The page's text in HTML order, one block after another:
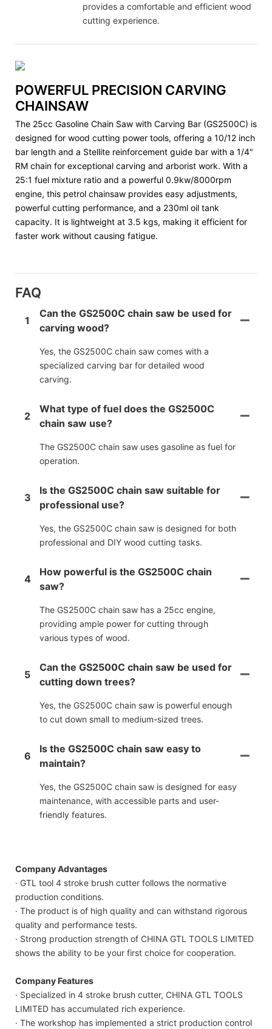
provides a comfortable and efficient wood
cutting experience.
POWERFUL PRECISION CARVING
CHAINSAW
The 25cc Gasoline Chain Saw with Carving Bar (GS2500C) is
designed for wood cutting power tools, offering a 10/12 inch
bar length and a Stellite reinforcement guide bar with a 1/4"
RM chain for exceptional carving and arborist work. With a
25:1 fuel mixture ratio and a powerful 0.9kw/8000rpm
engine, this petrol chainsaw provides easy adjustments,
powerful cutting performance, and a 230ml oil tank
capacity. It is lightweight at 3.5 kgs, making it efficient for
faster work without causing fatigue.
FAQ
1
Can the GS2500C chain saw be used for
carving wood?
Yes, the GS2500C chain saw comes with a
specialized carving bar for detailed wood
carving.
2
What type of fuel does the GS2500C
chain saw use?
The GS2500C chain saw uses gasoline as fuel for
operation.
3
Is the GS2500C chain saw suitable for
professional use?
Yes, the GS2500C chain saw is designed for both
professional and DIY wood cutting tasks.
4
How powerful is the GS2500C chain
saw?
The GS2500C chain saw has a 25cc engine,
providing ample power for cutting through
various types of wood.
5
Can the GS2500C chain saw be used for
cutting down trees?
Yes, the GS2500C chain saw is powerful enough
to cut down small to medium-sized trees.
6
Is the GS2500C chain saw easy to
maintain?
Yes, the GS2500C chain saw is designed for easy
maintenance, with accessible parts and user-
friendly features.
Company Advantages
· GTL tool 4 stroke brush cutter follows the normative
production conditions.
· The product is of high quality and can withstand rigorous
quality and performance tests.
· Strong production strength of CHINA GTL TOOLS LIMITED
shows the ability to be your first choice for cooperation.
Company Features
· Specialized in 4 stroke brush cutter, CHINA GTL TOOLS
LIMITED has accumulated rich experience.
· The workshop has implemented a strict production control